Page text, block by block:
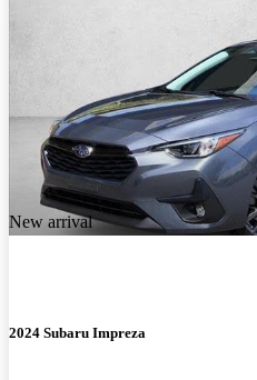
New arrival
2024 Subaru Impreza